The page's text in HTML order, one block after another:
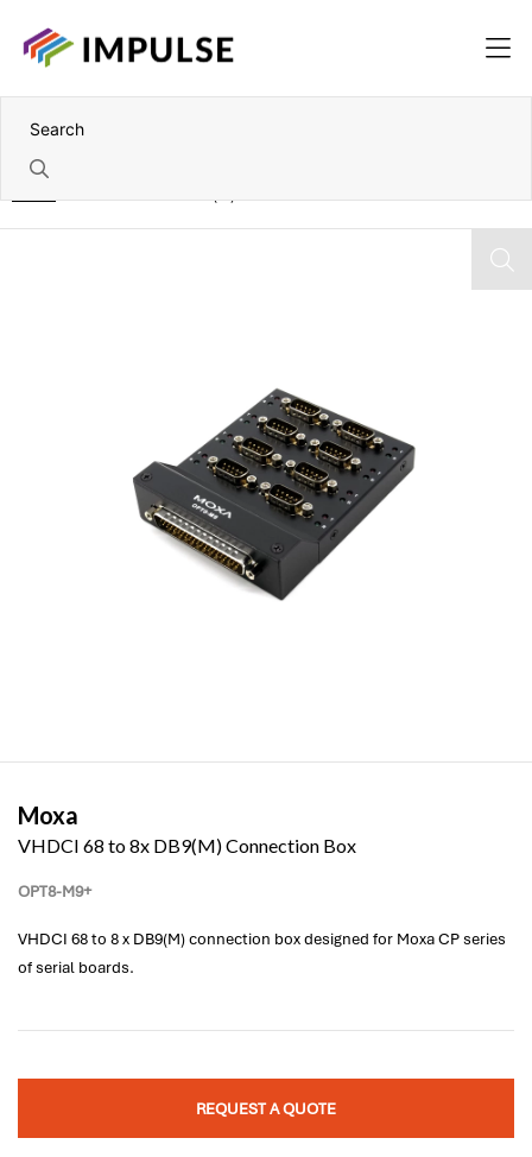
Moxa
VHDCI 68 to 8x DB9(M) Connection Box
OPT8-M9+
VHDCI 68 to 8 x DB9(M) connection box designed for Moxa CP series
of serial boards.
REQUEST A QUOTE